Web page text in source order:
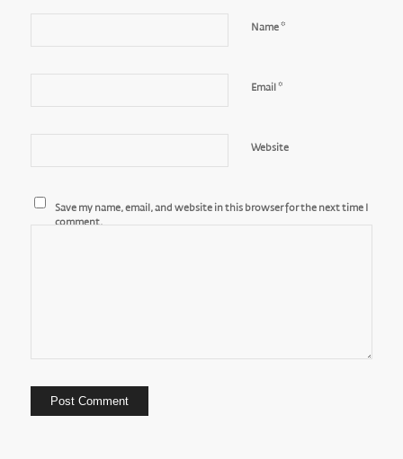
Name*
Email *
Website
Save my name, email, and website in this browser for the next time I
comment.